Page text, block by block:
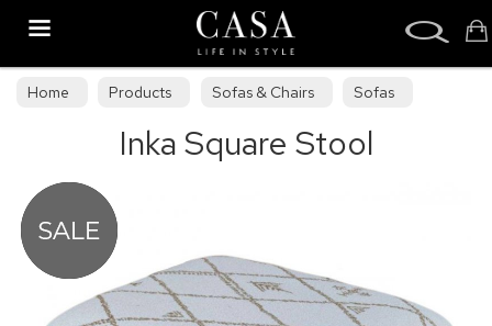
Home Products Sofas & Chairs
Sofas
Sofa CollectionsInka Square Stool